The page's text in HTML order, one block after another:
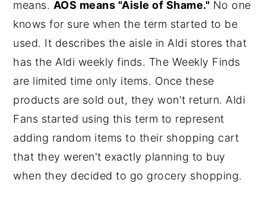
means. AOS means "Aisle of Shame." No one
knows for sure when the term started to be
used. It describes the aisle in Aldi stores that
has the Aldi weekly finds. The Weekly Finds
are limited time only items. Once these
products are sold out, they won't return. Aldi
Fans started using this term to represent
adding random items to their shopping cart
that they weren't exactly planning to buy
when they decided to go grocery shopping.